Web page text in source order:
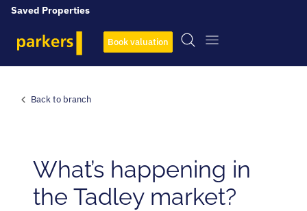
Saved Properties
Book valuation
Back to branch
What’s happening in
the Tadley market?